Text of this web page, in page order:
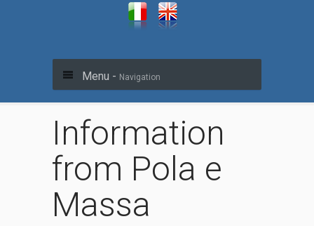
Menu - Navigation
Information
from Pola e
Massa